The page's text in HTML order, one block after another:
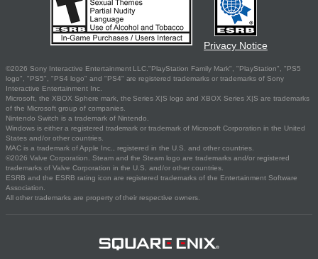
Privacy Notice
©2026 Sony Interactive Entertainment LLC."PlayStation Family Mark", "PlayStation", "PS5
logo", "PS5", "PS4 logo" and "PS4" are registered trademarks or trademarks of Sony
Interactive Entertainment Inc.
Microsoft, the XBOX Sphere mark, the Series X|S logo and XBOX Series X|S are trademarks
of the Microsoft group of companies.
Nintendo Switch is a trademark of Nintendo.
Windows is either a registered trademark or trademark of Microsoft Corporation in the United
States and/or other countries.
MAC is a trademark of Apple Inc., registered in the U.S. and other countries.
©2026 Valve Corporation. Steam and the Steam logo are trademarks and/or registered
trademarks of Valve Corporation in the U.S. and/or other countries.
ESRB and the ESRB rating icon are registered trademarks of the Entertainment Software
Association.
All other trademarks are property of their respective owners.